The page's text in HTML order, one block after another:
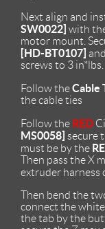
Next align and
SW0022] with
motor mount.
[HD-BT0107]
screws to 3 in*lbs.
Follow theCable
the cable ties
Follow the RED
MS0058] secure
must be by the
Then pass the X
extruder harness
Then bend the
connect the
the tab by the